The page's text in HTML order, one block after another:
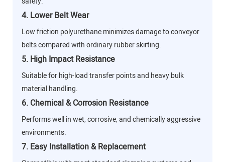
4. Lower Belt Wear
Low friction polyurethane minimizes damage to conveyor
belts compared with ordinary rubber skirting.
5. High Impact Resistance
Suitable for high-load transfer points and heavy bulk
material handling.
6. Chemical & Corrosion Resistance
Performs well in wet, corrosive, and chemically aggressive
environments.
7. Easy Installation & Replacement